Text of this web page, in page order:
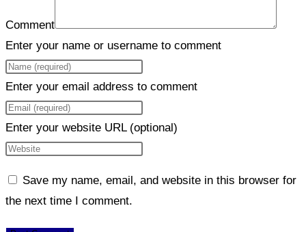
Comment
Enter your name or username to comment
Enter your email address to comment
Enter your website URL (optional)
Save my name, email, and website in this browser for
the next time I comment.